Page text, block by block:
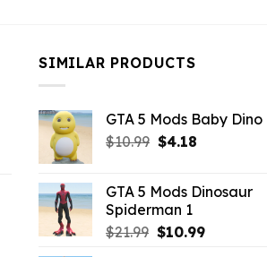
SIMILAR PRODUCTS
GTA 5 Mods Baby Dino
$10.99 Original
$10.99.
$4.18Current
$4.18.
GTA 5 Mods Dinosaur
Spiderman 1
$21.99 Original
$10.99Current